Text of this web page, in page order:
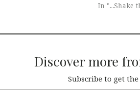
In "...Shake
Discover more
Subscribe to get